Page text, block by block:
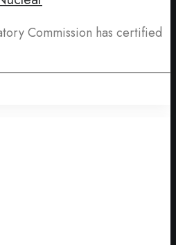
Commission has certified